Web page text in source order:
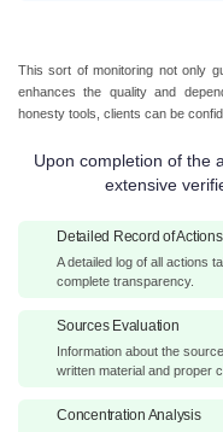
This sort of monitoring not only
enhances the quality and
honesty tools, clients can be
Upon completion of the
extensive
Detailed Record of
A detailed log of all actions
complete transparency.
Sources Evaluation
Information about the
written material and proper
Concentration Analysis